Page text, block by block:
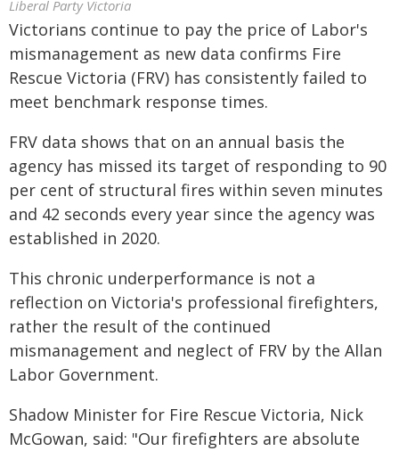
Liberal Party Victoria
Victorians continue to pay the price of Labor's
mismanagement as new data confirms Fire
Rescue Victoria (FRV) has consistently failed to
meet benchmark response times.
FRV data shows that on an annual basis the
agency has missed its target of responding to 90
per cent of structural fires within seven minutes
and 42 seconds every year since the agency was
established in 2020.
This chronic underperformance is not a
reflection on Victoria's professional firefighters,
rather the result of the continued
mismanagement and neglect of FRV by the Allan
Labor Government.
Shadow Minister for Fire Rescue Victoria, Nick
McGowan, said: "Our firefighters are absolute